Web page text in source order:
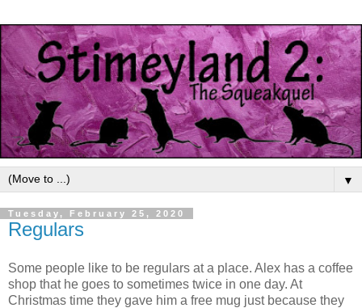
▼
Tuesday, February 25, 2020
Regulars
Some people like to be regulars at a place. Alex has a coffee
shop that he goes to sometimes twice in one day. At
Christmas time they gave him a free mug just because they